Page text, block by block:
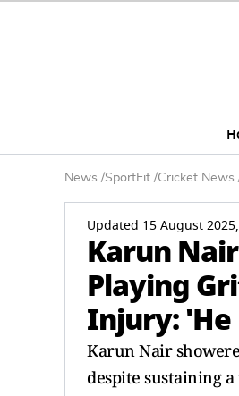
News /SportFit /Cricket News
Updated 15 August
Karun
Playing
Injury: 'He
Karun Nair
despite sustaining